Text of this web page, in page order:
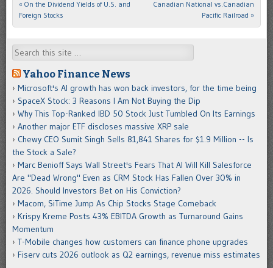
Post navigation
« On the Dividend Yields of U.S. and
Foreign Stocks
Canadian National vs.Canadian
Pacific Railroad »
Search
Yahoo Finance News
Microsoft's AI growth has won back investors, for the time being
SpaceX Stock: 3 Reasons I Am Not Buying the Dip
Why This Top-Ranked IBD 50 Stock Just Tumbled On Its Earnings
Another major ETF discloses massive XRP sale
Chewy CEO Sumit Singh Sells 81,841 Shares for $1.9 Million -- Is
the Stock a Sale?
Marc Benioff Says Wall Street's Fears That AI Will Kill Salesforce
Are "Dead Wrong" Even as CRM Stock Has Fallen Over 30% in
2026. Should Investors Bet on His Conviction?
Macom, SiTime Jump As Chip Stocks Stage Comeback
Krispy Kreme Posts 43% EBITDA Growth as Turnaround Gains
Momentum
T-Mobile changes how customers can finance phone upgrades
Fiserv cuts 2026 outlook as Q2 earnings, revenue miss estimates